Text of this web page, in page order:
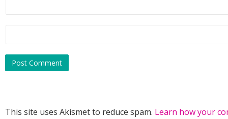
This site uses Akismet to reduce spam. Learn how your